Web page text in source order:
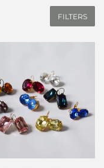
FILTERS